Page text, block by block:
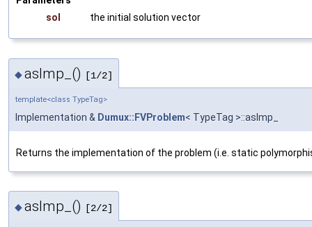
sol
the initial solution vector
◆asImp_() [1/2]
template<class TypeTag>
Implementation & Dumux::FVProblem< TypeTag >::asImp_
Returns the implementation of the problem (i.e. static
◆asImp_() [2/2]